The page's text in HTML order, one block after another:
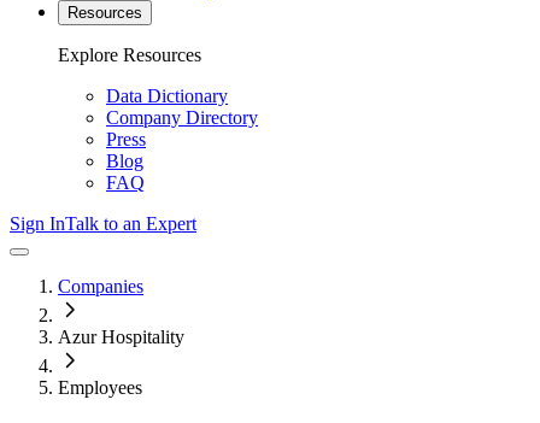
Resources
Explore Resources
Data Dictionary
Company Directory
Press
Blog
FAQ
Sign InTalk to an Expert
Companies
Azur Hospitality
Employees